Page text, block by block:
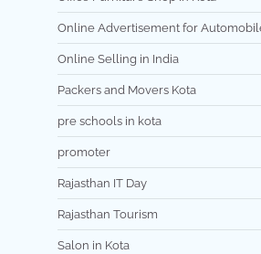
Online Advertisement for
Online Selling in India
Packers and Movers Kota
pre schools in kota
promoter
Rajasthan IT Day
Rajasthan Tourism
Salon in Kota